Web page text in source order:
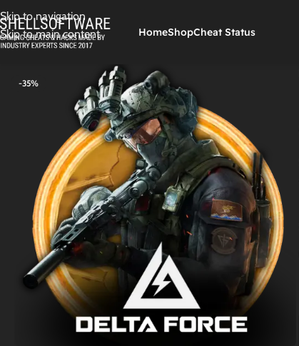
Skip to navigation
Skip to main content
HomeShopCheat Status
-35%